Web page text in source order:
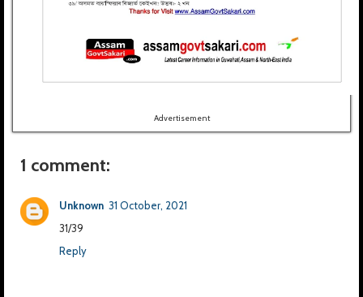
Advertisement
1 comment:
Unknown 31 October, 2021
31/39
Reply